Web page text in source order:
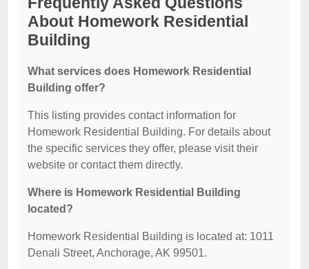
About Homework Residential
Building
What services does Homework Residential
Building offer?
This listing provides contact information for
Homework Residential Building. For details about
the specific services they offer, please visit their
website or contact them directly.
Where is Homework Residential Building
located?
Homework Residential Building is located at: 1011
Denali Street, Anchorage, AK 99501.